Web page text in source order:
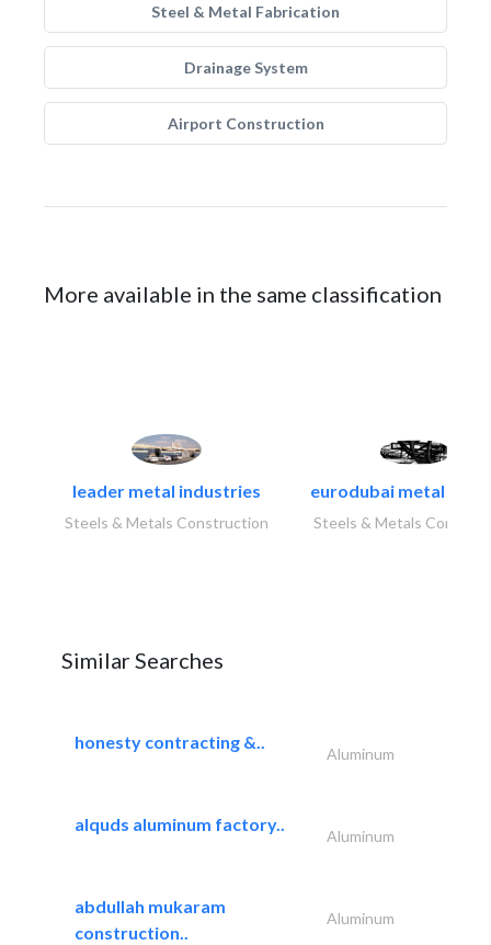
Steel & Metal Fabrication
Drainage System
Airport Construction
More available in the same classification
leader metal industries
Steels & Metals Construction
eurodubai metal
Steels & Metals
Similar Searches
honesty contracting &..
Aluminum
alquds aluminum factory..
Aluminum
abdullah mukaram
construction..
Aluminum